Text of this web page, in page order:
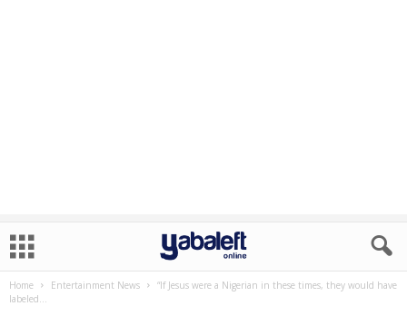
Home Entertainment News
“If Jesus were a Nigerian in these times, they would have
labeled...